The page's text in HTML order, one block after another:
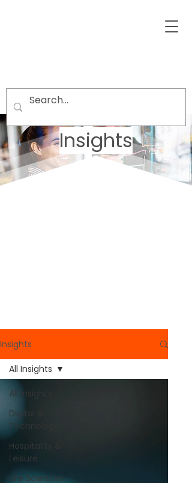
Insights
Insights
All Insights
Digital &
Technology
Hospitality &
Leisure
Life Sciences
All Insights